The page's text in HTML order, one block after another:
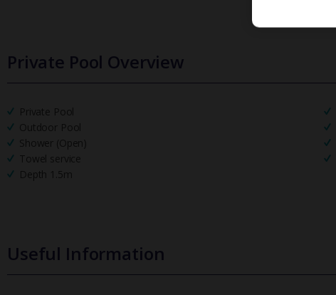
Private Pool Overview
Private Pool
Outdoor Pool
Shower (Open)
Towel service
Depth 1.5m
Useful Information